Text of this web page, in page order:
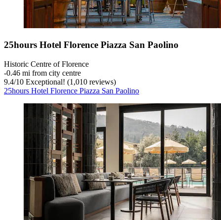
25hours Hotel Florence Piazza San Paolino
Historic Centre of Florence
‐0.46 mi from city centre
9.4/10 Exceptional! (1,010 reviews)
25hours Hotel Florence Piazza San Paolino